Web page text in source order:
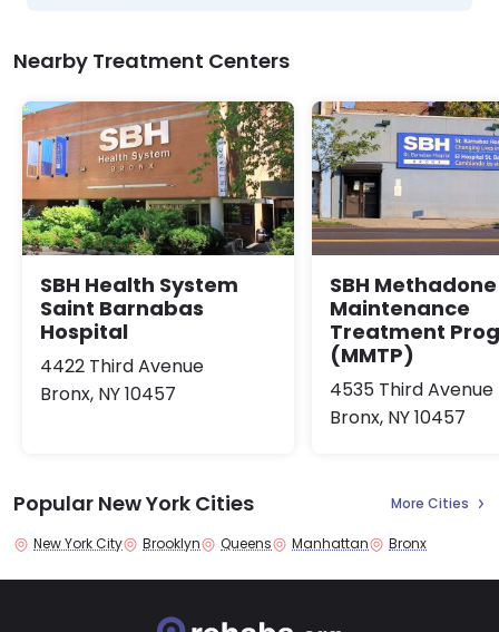
Nearby Treatment Centers
SBH Health System
Saint Barnabas
Hospital
4422 Third Avenue
Bronx, NY 10457
SBH Methadone
Maintenance
Treatment
(MMTP)
4535 Third Avenue
Bronx, NY 10457
Popular New York Cities More Cities
New York City Brooklyn Queens Manhattan Bronx